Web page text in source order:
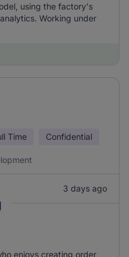
using the factory's
Working under
Time Confidential
3 days ago
enjoys creating order,